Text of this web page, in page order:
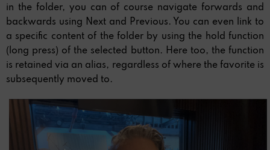
in the folder, you can of course navigate forwards and
backwards using Next and Previous. You can even link to
a specific content of the folder by using the hold function
(long press) of the selected button. Here too, the function
is retained via an alias, regardless of where the favorite is
subsequently moved to.